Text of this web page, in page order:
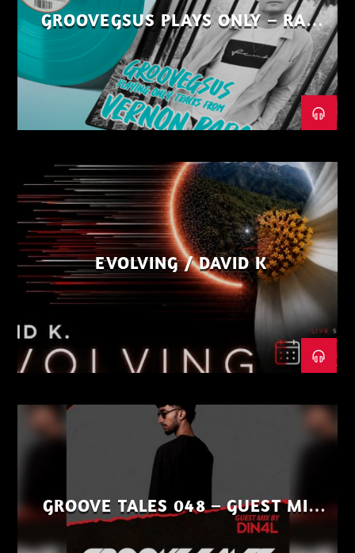
GROOVEGSUS PLAYS ONLY – RAW
DISTRICT – PART 1
EVOLVING / DAVID K
GROOVE TALES 048 – GUEST MIX
BY DIN4L